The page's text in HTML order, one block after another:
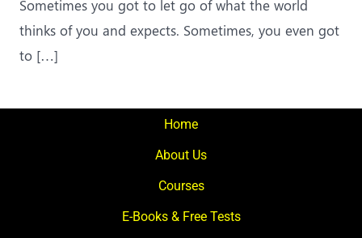
Sometimes you got to let go of what the world
thinks of you and expects. Sometimes, you even got
to […]
Home
About Us
Courses
E-Books & Free Tests